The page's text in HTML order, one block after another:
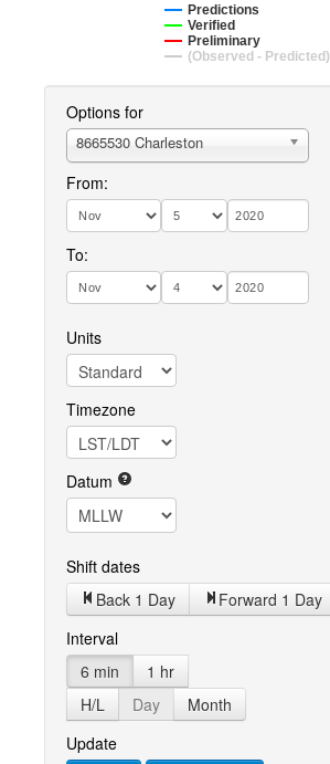
Predictions
Verified
Preliminary
(Observed - Predicted)
Options for
8665530 Charleston
From:
To:
Units
Timezone
Datum
Shift dates
Back 1 Day
Forward 1 Day
Interval
6 min
1 hr
H/L
Day
Month
Update